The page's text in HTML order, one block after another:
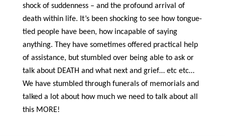
shock of suddenness – and the profound arrival of
death within life. It’s been shocking to see how tongue-
tied people have been, how incapable of saying
anything. They have sometimes offered practical help
of assistance, but stumbled over being able to ask or
talk about DEATH and what next and grief… etc etc…
We have stumbled through funerals of memorials and
talked a lot about how much we need to talk about all
this MORE!